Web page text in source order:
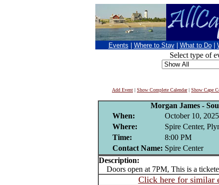
Events Where to Stay What to Do
Select type of
Add Event | Show Complete Calendar| Show Cape
Morgan James -
When:
October 10, 2025
Where:
Spire Center,
Time:
8:00 PM
Contact Name: Spire Center
Description:
Doors open at 7PM, This is a
Click here for similar